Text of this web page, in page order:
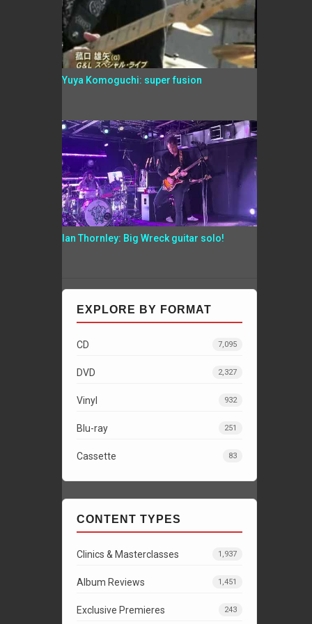
Yuya Komoguchi: super fusion
Ian Thornley: Big Wreck guitar solo!
EXPLORE BY FORMAT
CD 7,095
DVD 2,327
Vinyl 932
Blu-ray 251
Cassette 83
CONTENT TYPES
Clinics & Masterclasses 1,937
Album Reviews 1,451
Exclusive Premieres 243